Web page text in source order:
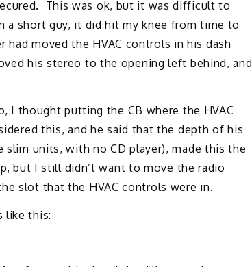
This was ok, but it was difficult to
a short guy, it did hit my knee from time to
moved the HVAC controls in his dash
his stereo to the opening left behind, and
I thought putting the CB where the HVAC
this, and he said that the depth of his
units, with no CD player), made this the
but I still didn’t want to move the radio
slot that the HVAC controls were in.
like this: